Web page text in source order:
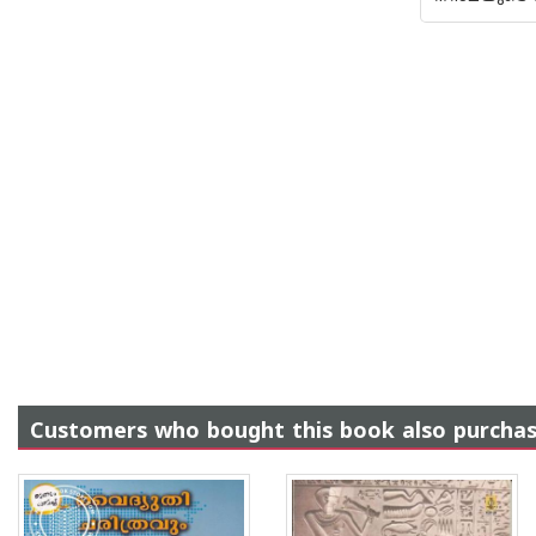
Customers who bought this book also